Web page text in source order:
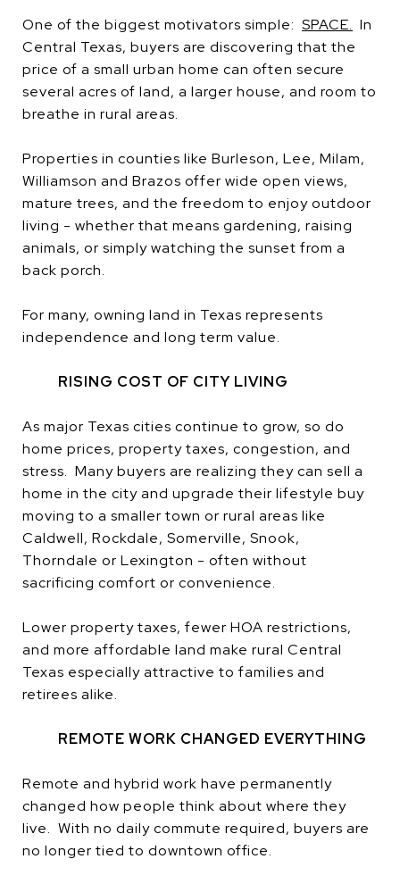
One of the biggest motivators simple: SPACE. In
Central Texas, buyers are discovering that the
price of a small urban home can often secure
several acres of land, a larger house, and room to
breathe in rural areas.
Properties in counties like Burleson, Lee, Milam,
Williamson and Brazos offer wide open views,
mature trees, and the freedom to enjoy outdoor
living - whether that means gardening, raising
animals, or simply watching the sunset from a
back porch.
For many, owning land in Texas represents
independence and long term value.
RISING COST OF CITY LIVING
As major Texas cities continue to grow, so do
home prices, property taxes, congestion, and
stress. Many buyers are realizing they can sell a
home in the city and upgrade their lifestyle buy
moving to a smaller town or rural areas like
Caldwell, Rockdale, Somerville, Snook,
Thorndale or Lexington - often without
sacrificing comfort or convenience.
Lower property taxes, fewer HOA restrictions,
and more affordable land make rural Central
Texas especially attractive to families and
retirees alike.
REMOTE WORK CHANGED EVERYTHING
Remote and hybrid work have permanently
changed how people think about where they
live. With no daily commute required, buyers are
no longer tied to downtown office.